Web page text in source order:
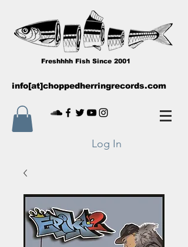
info[at]choppedherringrecords.com
Freshhhh Fish Since 2001
Log In